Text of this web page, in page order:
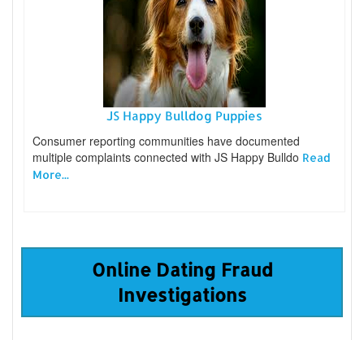
JS Happy Bulldog Puppies
Consumer reporting communities have documented
multiple complaints connected with JS Happy Bulldo Read
More...
Online Dating Fraud
Investigations